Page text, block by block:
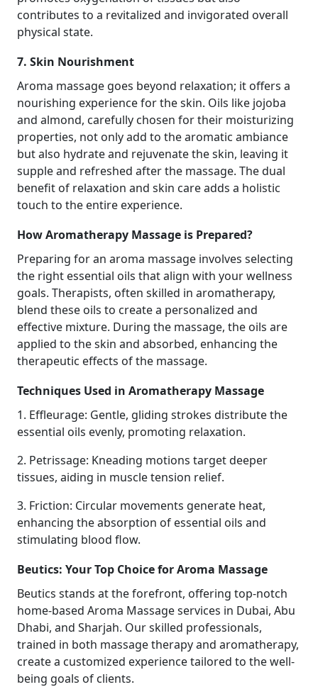
contributes to a revitalized and invigorated overall
physical state.
7. Skin Nourishment
Aroma massage goes beyond relaxation; it offers a
nourishing experience for the skin. Oils like jojoba
and almond, carefully chosen for their moisturizing
properties, not only add to the aromatic ambiance
but also hydrate and rejuvenate the skin, leaving it
supple and refreshed after the massage. The dual
benefit of relaxation and skin care adds a holistic
touch to the entire experience.
How Aromatherapy Massage is Prepared?
Preparing for an aroma massage involves selecting
the right essential oils that align with your wellness
goals. Therapists, often skilled in aromatherapy,
blend these oils to create a personalized and
effective mixture. During the massage, the oils are
applied to the skin and absorbed, enhancing the
therapeutic effects of the massage.
Techniques Used in Aromatherapy Massage
1. Effleurage: Gentle, gliding strokes distribute the
essential oils evenly, promoting relaxation.
2. Petrissage: Kneading motions target deeper
tissues, aiding in muscle tension relief.
3. Friction: Circular movements generate heat,
enhancing the absorption of essential oils and
stimulating blood flow.
Beutics: Your Top Choice for Aroma Massage
Beutics stands at the forefront, offering top-notch
home-based Aroma Massage services in Dubai, Abu
Dhabi, and Sharjah. Our skilled professionals,
trained in both massage therapy and aromatherapy,
create a customized experience tailored to the well-
being goals of clients.